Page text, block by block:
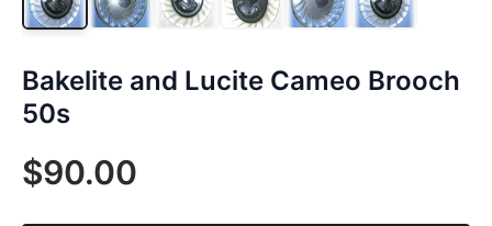
Bakelite and Lucite Cameo Brooch
50s
$90.00